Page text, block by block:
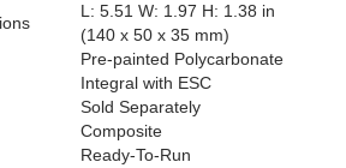
L: 5.51 W: 1.97 H: 1.38 in
(140 x 50 x 35 mm)
Pre-painted Polycarbonate
Integral with ESC
Sold Separately
Composite
Ready-To-Run